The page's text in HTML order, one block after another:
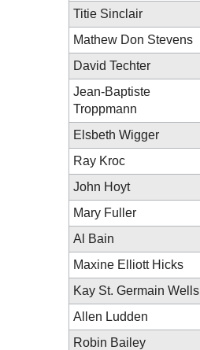
Titie Sinclair
Mathew Don Stevens
David Techter
Jean-Baptiste
Troppmann
Elsbeth Wigger
Ray Kroc
John Hoyt
Mary Fuller
Al Bain
Maxine Elliott Hicks
Kay St. Germain Wells
Allen Ludden
Robin Bailey